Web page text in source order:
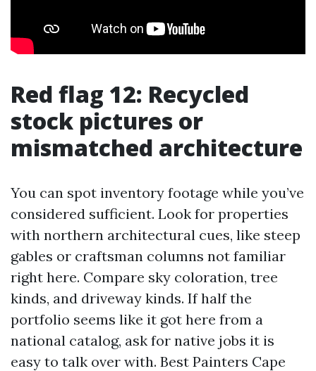
Red flag 12: Recycled
stock pictures or
mismatched architecture
You can spot inventory footage while you’ve
considered sufficient. Look for properties
with northern architectural cues, like steep
gables or craftsman columns not familiar
right here. Compare sky coloration, tree
kinds, and driveway kinds. If half the
portfolio seems like it got here from a
national catalog, ask for native jobs it is
easy to talk over with. Best Painters Cape